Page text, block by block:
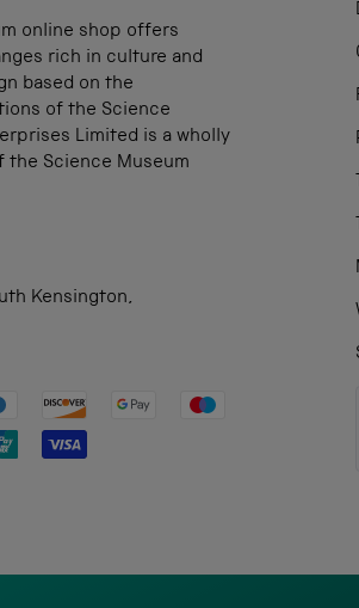
online shop offers
rich in culture and
based on the
of the Science
Limited is a wholly
the Science Museum
Kensington,